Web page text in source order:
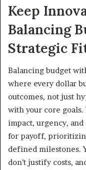
Keep
Balancing
Strategic
Balancing budget
where every dollar
outcomes, not just
with your core goals.
impact, urgency,
for payoff,
defined milestones.
don’t justify costs,